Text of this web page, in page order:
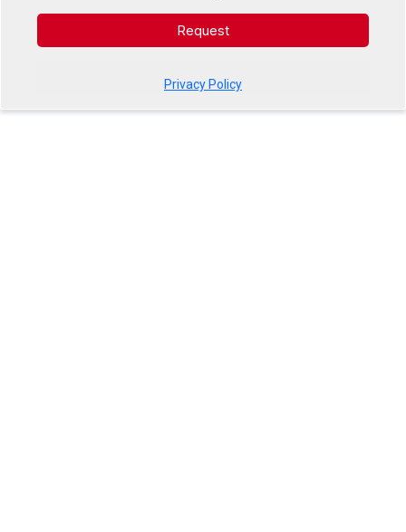
Request
Privacy Policy